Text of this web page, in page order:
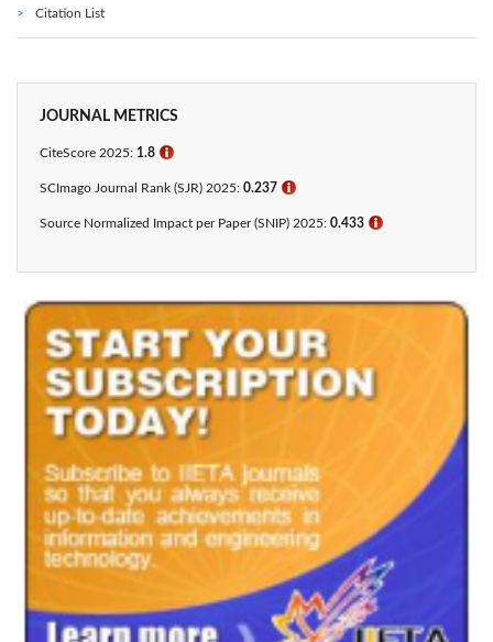
Citation List
JOURNAL METRICS
CiteScore 2025: 1.8 ℹ
SCImago Journal Rank (SJR) 2025: 0.237 ℹ
Source Normalized Impact per Paper (SNIP) 2025: 0.433​ ℹ